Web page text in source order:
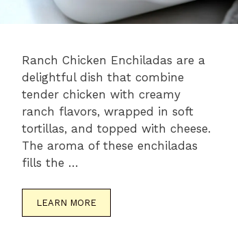
Ranch Chicken Enchiladas are a
delightful dish that combine
tender chicken with creamy
ranch flavors, wrapped in soft
tortillas, and topped with cheese.
The aroma of these enchiladas
fills the …
LEARN MORE